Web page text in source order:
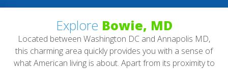
Explore Bowie, MD
Located between Washington DC and Annapolis MD,
this charming area quickly provides you with a sense of
what American living is about. Apart from its proximity to